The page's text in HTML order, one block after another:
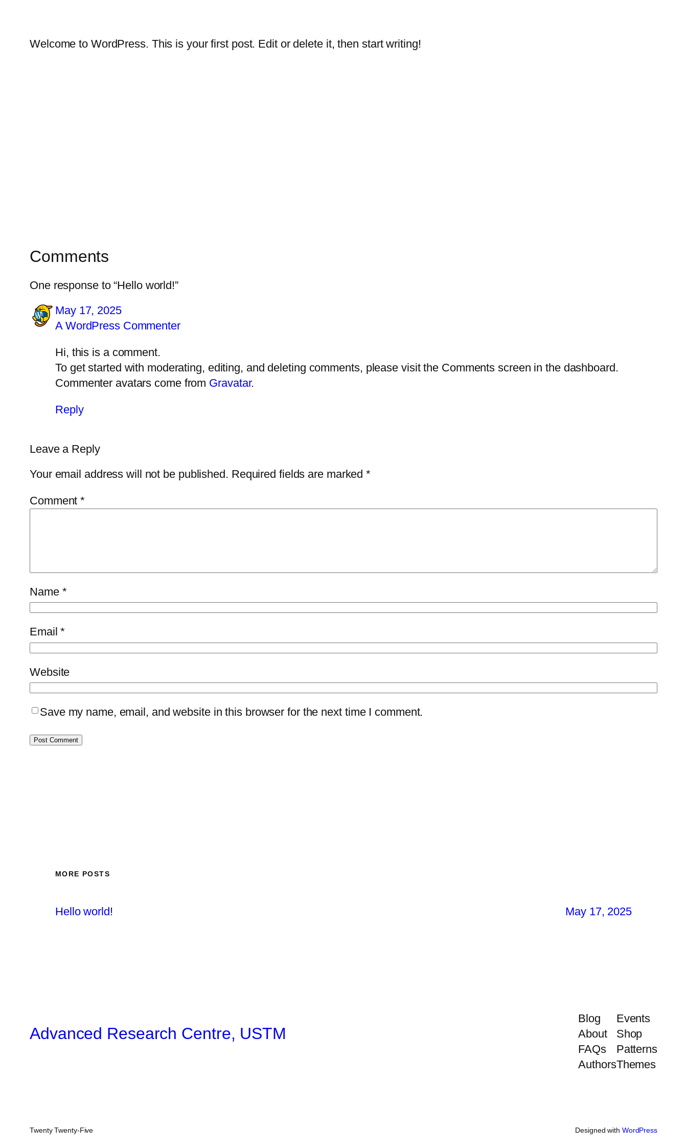
Welcome to WordPress. This is your first post. Edit or delete it, then start writing!
Comments
One response to “Hello world!”
May 17, 2025
A WordPress Commenter
Hi, this is a comment.
To get started with moderating, editing, and deleting comments, please visit the Comments screen in the dashboard.
Commenter avatars come from Gravatar.
Reply
Leave a Reply
Your email address will not be published. Required fields are marked*
Comment*
Name *
Email*
Website
Save my name, email, and website in this browser for the next time I comment.
MORE POSTS
Hello world! May 17, 2025
Advanced Research Centre, USTM
Blog
About
FAQs
Authors
Events
Shop
Patterns
Themes
Twenty Twenty-Five Designed with WordPress